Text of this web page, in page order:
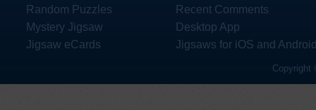
Random Puzzles
Mystery Jigsaw
Jigsaw eCards
Recent Comments
Desktop App
Jigsaws for iOS and
Copyright